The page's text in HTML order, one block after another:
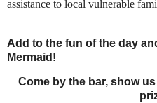
assistance to local vulnerable
Add to the fun of the day
Mermaid!
Come by the bar, show